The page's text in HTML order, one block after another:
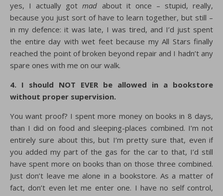
yes, I actually gotmad about it once – stupid, really,
because you just sort of have to learn together, but still –
in my defence: it was late, I was tired, and I’d just spent
the entire day with wet feet because my All Stars finally
reached the point of broken beyond repair and I hadn’t any
spare ones with me on our walk.
4. I should NOT EVER be allowed in a bookstore
without proper supervision.
You want proof? I spent more money on books in 8 days,
than I did on food and sleeping-places combined. I’m not
entirely sure about this, but I’m pretty sure that, even if
you added my part of the gas for the car to that, I’d still
have spent more on books than on those three combined.
Just don’t leave me alone in a bookstore. As a matter of
fact, don’t even let me enter one. I have no self control,